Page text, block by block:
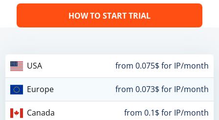
HOW TO START TRIAL
USA from 0.075$ for IP/month
Europe from 0.073$ for IP/month
Canada from 0.1$ for IP/month